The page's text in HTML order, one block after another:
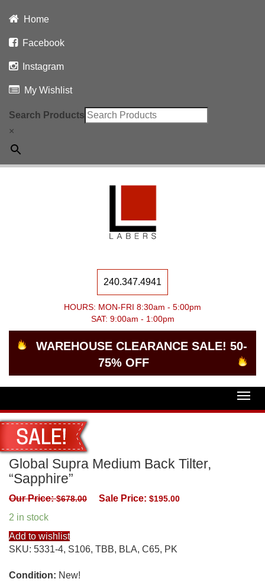
Home
Facebook
Instagram
My Wishlist
Search Products
×
240.347.4941
HOURS: MON-FRI 8:30am - 5:00pm
SAT: 9:00am - 1:00pm
WAREHOUSE CLEARANCE SALE! 50-
75% OFF
Global Supra Medium Back Tilter,
“Sapphire”
Our Price:$678.00 Sale Price: $195.00
2 in stock
Add to wishlist
SKU: 5331-4, S106, TBB, BLA, C65, PK
Condition: New!